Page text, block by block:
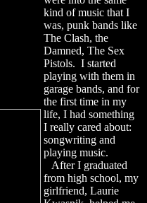
kind of music that I
was, punk bands like
The Clash, the
Damned, The Sex
Pistols. I started
playing with them in
garage bands, and for
the first time in my
life, I had something
I really cared about:
songwriting and
playing music.
After I graduated
from high school, my
girlfriend, Laurie